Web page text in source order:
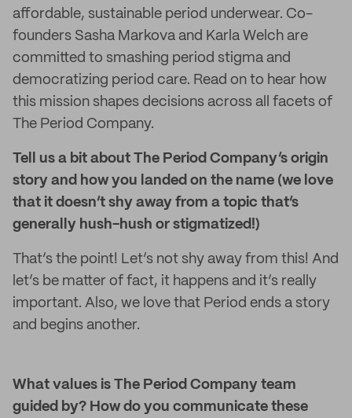
affordable, sustainable period underwear. Co-
founders Sasha Markova and Karla Welch are
committed to smashing period stigma and
democratizing period care. Read on to hear how
this mission shapes decisions across all facets of
The Period Company.
Tell us a bit about The Period Company’s origin
story and how you landed on the name (we love
that it doesn’t shy away from a topic that’s
generally hush-hush or stigmatized!)
That’s the point! Let’s not shy away from this! And
let’s be matter of fact, it happens and it’s really
important. Also, we love that Period ends a story
and begins another.
What values is The Period Company team
guided by? How do you communicate these